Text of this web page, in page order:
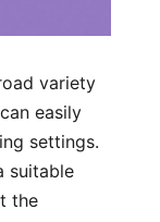
variety
easily
settings.
suitable
the